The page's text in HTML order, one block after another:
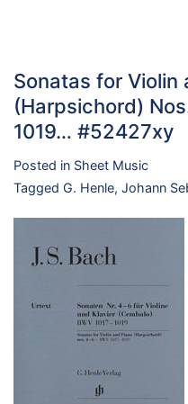
Sonatas for Violin
(Harpsichord)
1019… #52427xy
Posted in Sheet Music
Tagged G. Henle, Johann